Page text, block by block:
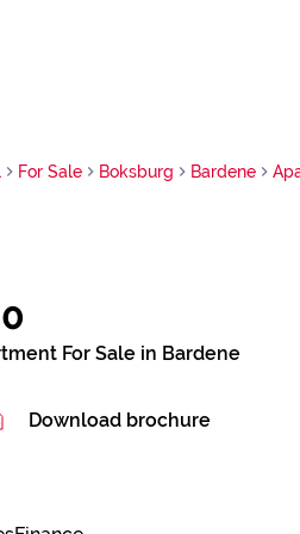
For Sale Boksburg Bardene
For Sale in Bardene
Download brochure